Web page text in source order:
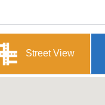
Street View